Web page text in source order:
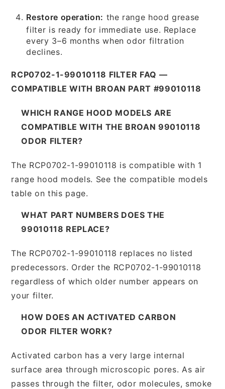
Restore operation: the range hood grease
filter is ready for immediate use. Replace
every 3–6 months when odor filtration
declines.
RCP0702-1-99010118 FILTER FAQ —
COMPATIBLE WITH BROAN PART #99010118
WHICH RANGE HOOD MODELS ARE
COMPATIBLE WITH THE BROAN 99010118
ODOR FILTER?
The RCP0702-1-99010118 is compatible with 1
range hood models. See the compatible models
table on this page.
WHAT PART NUMBERS DOES THE
99010118 REPLACE?
The RCP0702-1-99010118 replaces no listed
predecessors. Order the RCP0702-1-99010118
regardless of which older number appears on
your filter.
HOW DOES AN ACTIVATED CARBON
ODOR FILTER WORK?
Activated carbon has a very large internal
surface area through microscopic pores. As air
passes through the filter, odor molecules, smoke